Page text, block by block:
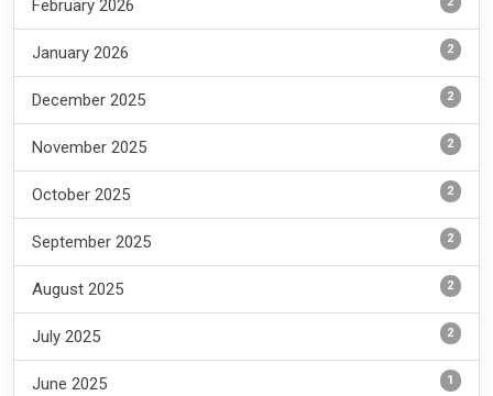
February 2026
January 2026 2
December 2025 2
November 2025 2
October 2025 2
September 2025 2
August 2025 2
July 2025 2
June 2025 1